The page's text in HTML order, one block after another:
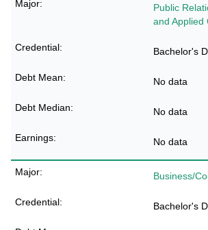
Public
and Applied
Bachelor's
No data
No data
No data
Business/
Bachelor's